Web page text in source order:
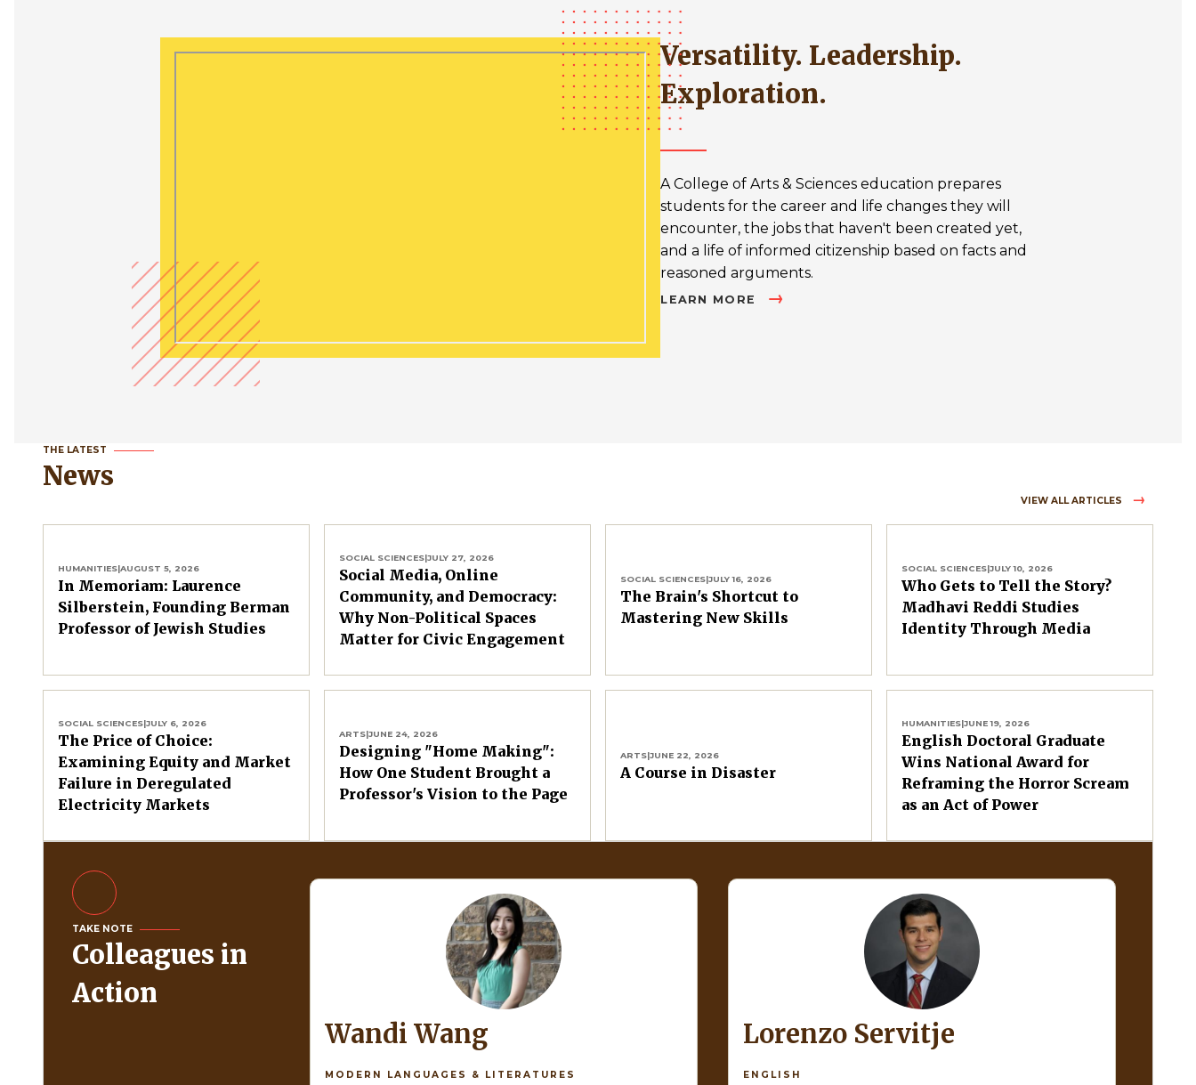
Versatility. Leadership.
Exploration.
A College of Arts & Sciences education prepares
students for the career and life changes they will
encounter, the jobs that haven't been created yet,
and a life of informed citizenship based on facts and
reasoned arguments.
LEARN MORE
THE LATEST
News
VIEW ALL ARTICLES
HUMANITIES|AUGUST 5, 2026
In Memoriam: Laurence
Silberstein, Founding Berman
Professor of Jewish Studies
SOCIAL SCIENCES|JULY 27, 2026
Social Media, Online
Community, and Democracy:
Why Non-Political Spaces
Matter for Civic Engagement
SOCIAL SCIENCES|JULY 16, 2026
The Brain's Shortcut to
Mastering New Skills
SOCIAL SCIENCES|JULY 10, 2026
Who Gets to Tell the Story?
Madhavi Reddi Studies
Identity Through Media
SOCIAL SCIENCES|JULY 6, 2026
The Price of Choice:
Examining Equity and Market
Failure in Deregulated
Electricity Markets
ARTS|JUNE 24, 2026
Designing "Home Making":
How One Student Brought a
Professor's Vision to the Page
ARTS|JUNE 22, 2026
A Course in Disaster
HUMANITIES|JUNE 19, 2026
English Doctoral Graduate
Wins National Award for
Reframing the Horror Scream
as an Act of Power
TAKE NOTE
Colleagues in
Action
Wandi Wang
MODERN LANGUAGES & LITERATURES
Lorenzo Servitje
ENGLISH